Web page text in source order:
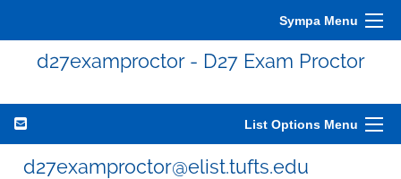
Sympa Menu
d27examproctor - D27 Exam Proctor
List Options Menu
d27examproctor@elist.tufts.edu